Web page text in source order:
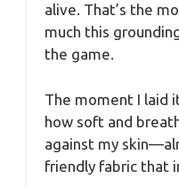
alive. That’s the
much this
the game.
The moment I laid
how soft and
against my
friendly fabric that